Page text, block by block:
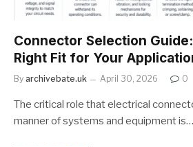
Connector Selection
Right Fit for Your
By archivebate.uk April 30, 2026 0
The critical role that electrical
manner of systems and equipment is…